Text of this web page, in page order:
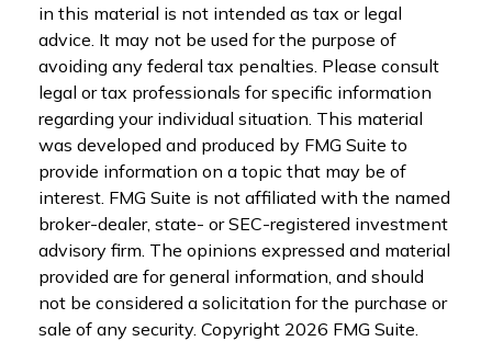
in this material is not intended as tax or legal
advice. It may not be used for the purpose of
avoiding any federal tax penalties. Please consult
legal or tax professionals for specific information
regarding your individual situation. This material
was developed and produced by FMG Suite to
provide information on a topic that may be of
interest. FMG Suite is not affiliated with the named
broker-dealer, state- or SEC-registered investment
advisory firm. The opinions expressed and material
provided are for general information, and should
not be considered a solicitation for the purchase or
sale of any security. Copyright 2026 FMG Suite.